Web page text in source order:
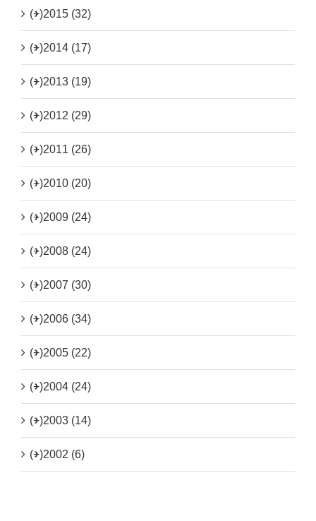
(+)2015 (32)
(+)2014 (17)
(+)2013 (19)
(+)2012 (29)
(+)2011 (26)
(+)2010 (20)
(+)2009 (24)
(+)2008 (24)
(+)2007 (30)
(+)2006 (34)
(+)2005 (22)
(+)2004 (24)
(+)2003 (14)
(+)2002 (6)